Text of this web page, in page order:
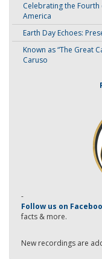
Celebrating the Fourth
America
Earth Day Echoes:
Known as “The Great
Caruso
-
Follow us on
facts & more.
New recordings are